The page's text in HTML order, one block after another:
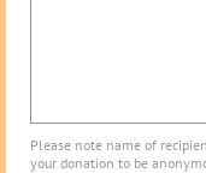
Please note name of
your donation to be